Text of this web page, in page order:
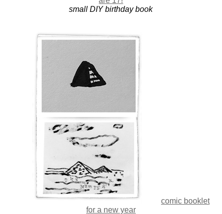
small DIY birthday book
comic booklet
for a new year